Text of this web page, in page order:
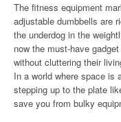
The fitness equipment
adjustable dumbbells are
the underdog in the
now the must-have
without cluttering their
In a world where space is
stepping up to the plate
save you from bulky